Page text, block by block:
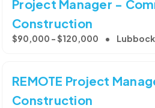
Project Manager -
Construction
$90,000 - $120,000
REMOTE Project
Construction